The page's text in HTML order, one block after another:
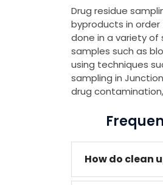
Drug residue
byproducts in
done in a variety of
samples such as
using techniques
sampling in
drug
How do clean